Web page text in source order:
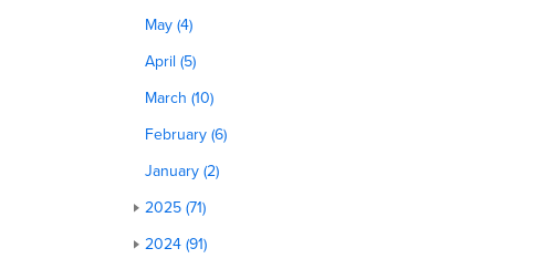
May (4)
April (5)
March (10)
February (6)
January (2)
2025 (71)
2024 (91)